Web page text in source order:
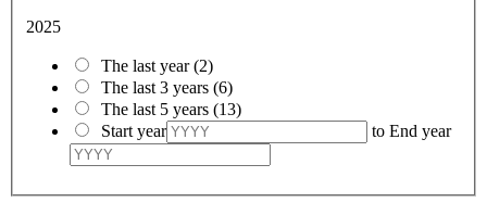
2025
The last year(2)
The last 3 years (6)
The last 5 years (13)
Start year
to End year